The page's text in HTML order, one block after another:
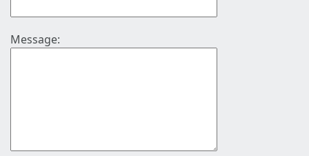
Message: